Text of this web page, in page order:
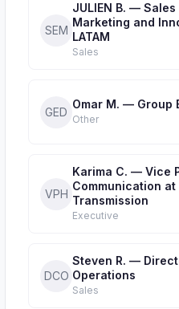
SEM
JULIEN B. — Sales
Marketing and
LATAM
Sales
GED
Omar M. — Group
Other
VPH
Karima C. — Vice
Communication
Transmission
Executive
DCO
Steven R. —
Operations
Sales